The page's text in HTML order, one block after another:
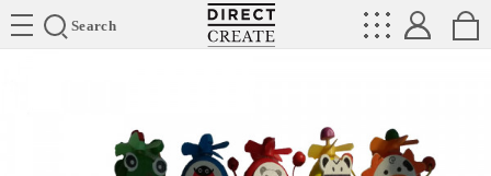
Search
Directcreate